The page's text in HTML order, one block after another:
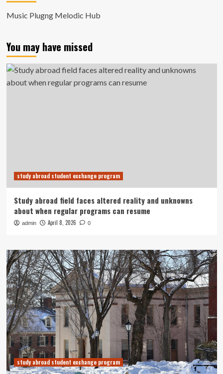
Music Plugng Melodic Hub
You may have missed
study abroad student exchange program
Study abroad field faces altered reality and unknowns
about when regular programs can resume
admin April 8, 2026 0
study abroad student exchange program